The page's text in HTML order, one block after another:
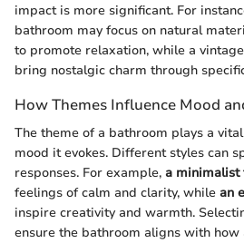
impact is more significant. For
bathroom may focus on natural
to promote relaxation, while a
bring nostalgic charm through
How Themes Influence Mood
The theme of a bathroom plays a
mood it evokes. Different styles can
responses. For example, a minimalist
feelings of calm and clarity, while an
inspire creativity and warmth.
ensure the bathroom aligns with